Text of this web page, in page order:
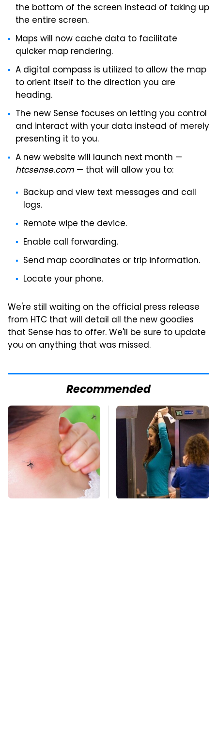
the bottom of the screen instead of taking up
the entire screen.
Maps will now cache data to facilitate
quicker map rendering.
A digital compass is utilized to allow the map
to orient itself to the direction you are
heading.
The new Sense focuses on letting you control
and interact with your data instead of merely
presenting it to you.
A new website will launch next month —
htcsense.com — that will allow you to:
Backup and view text messages and call
logs.
Remote wipe the device.
Enable call forwarding.
Send map coordinates or trip information.
Locate your phone.
We're still waiting on the official press release
from HTC that will detail all the new goodies
that Sense has to offer. We'll be sure to update
you on anything that was missed.
Recommended